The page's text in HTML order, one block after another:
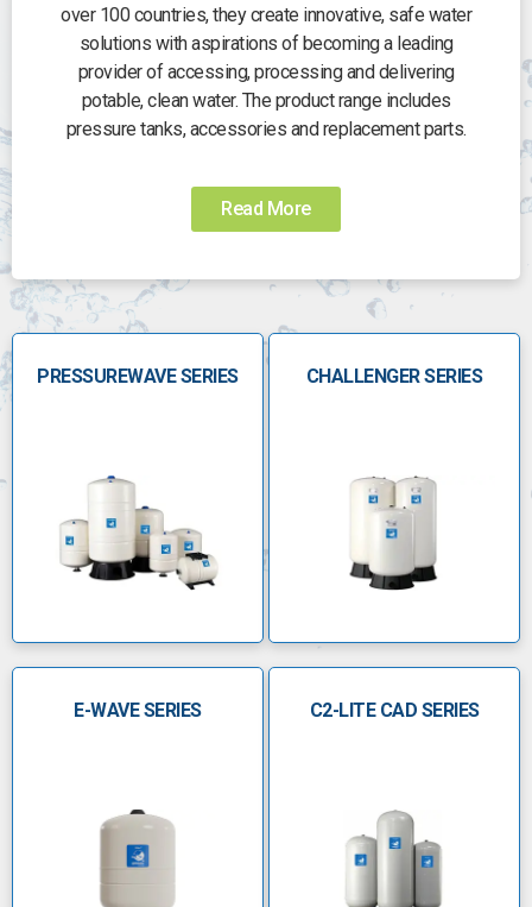
over 100 countries, they create innovative, safe water
solutions with aspirations of becoming a leading
provider of accessing, processing and delivering
potable, clean water. The product range includes
pressure tanks, accessories and replacement parts.
Choosing the right pump for the job can be
can help you choose the right pump:
0800 112 3134
sales@anchorpumps.com
The Global Water Solutions
product range
A trusted leader in safe, clean water solutions
worldwide, meeting the increased need for safe and
technologies for moving and processing water, GWS
manufactures high-quality pressure tanks in steel,
harsh environment, anti-legionella, portable and non-
and industrial applications, the GWS range supports
pumping applications, heating systems, and harsh
environments for quality water and efficient water
Read More
PRESSUREWAVE SERIES CHALLENGER SERIES
E-WAVE SERIES C2-LITE CAD SERIES